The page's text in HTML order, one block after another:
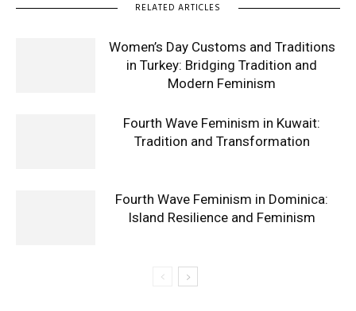
RELATED ARTICLES
Women’s Day Customs and Traditions
in Turkey: Bridging Tradition and
Modern Feminism
Fourth Wave Feminism in Kuwait:
Tradition and Transformation
Fourth Wave Feminism in Dominica:
Island Resilience and Feminism